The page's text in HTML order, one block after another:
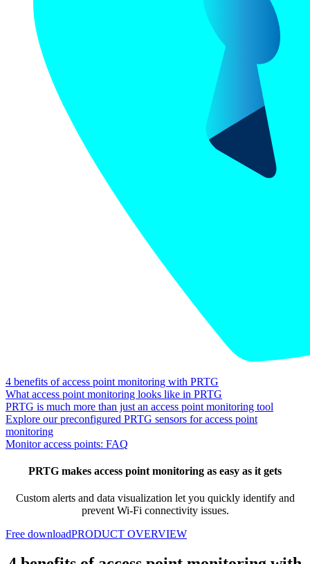
4 benefits of access point monitoring with PRTG
What access point monitoring looks like in PRTG
PRTG is much more than just an access point monitoring tool
Explore our preconfigured PRTG sensors for access point
monitoring
Monitor access points: FAQ
PRTG makes access point monitoring as easy as it gets
Custom alerts and data visualization let you quickly identify and
prevent Wi-Fi connectivity issues.
Free downloadPRODUCT OVERVIEW